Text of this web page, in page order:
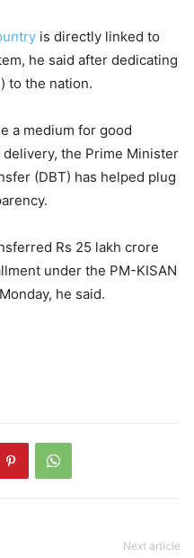
is directly linked to
he said after dedicating
to the nation.
a medium for good
the Prime Minister
(DBT) has helped plug
Rs 25 lakh crore
under the PM-KISAN
he said.
Next article